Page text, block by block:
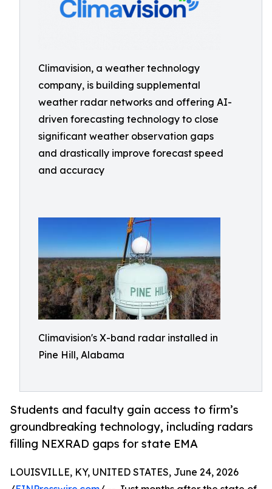
Climavision, a weather technology
company, is building supplemental
weather radar networks and offering AI-
driven forecasting technology to close
significant weather observation gaps
and drastically improve forecast speed
and accuracy
Climavision's X-band radar installed in
Pine Hill, Alabama
Students and faculty gain access to firm’s
groundbreaking technology, including radars
filling NEXRAD gaps for state EMA
LOUISVILLE, KY, UNITED STATES, June 24, 2026